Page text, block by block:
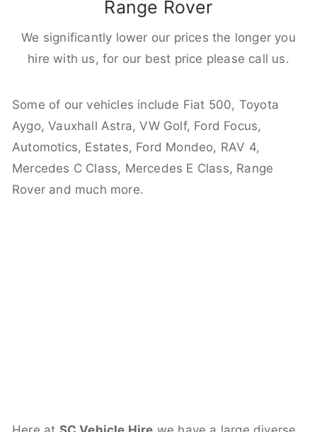
Range Rover
We significantly lower our prices the longer you
hire with us, for our best price please call us.
Some of our vehicles include Fiat 500, Toyota
Aygo, Vauxhall Astra, VW Golf, Ford Focus,
Automotics, Estates, Ford Mondeo, RAV 4,
Mercedes C Class, Mercedes E Class, Range
Rover and much more.